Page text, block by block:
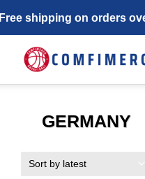
Free shipping on orders
GERMANY